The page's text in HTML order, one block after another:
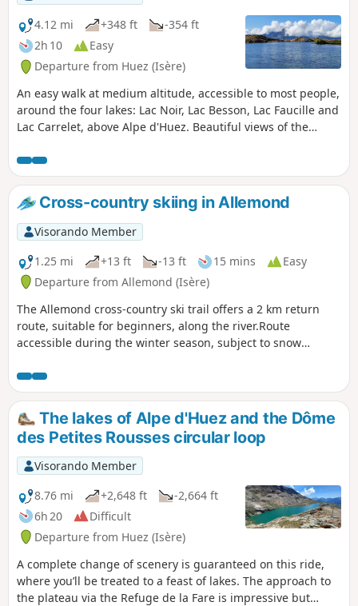
in all seasons and a night-time start in
summer (see practical information).
4.12 mi
+348 ft
-354 ft
2h 10
Easy
Departure from Huez (Isère)
An easy walk at medium altitude, accessible to most people,
around the four lakes: Lac Noir, Lac Besson, Lac Faucille and
Lac Carrelet, above Alpe d'Huez. Beautiful views of the
by Lac Noir and return above Lac Carrelet and Lac Besson!
Cross-country skiing in Allemond
Visorando Member
1.25 mi
+13 ft -13 ft 15 mins
Easy
Departure from Allemond (Isère)
The Allemond cross-country ski trail offers a 2 km return
route, suitable for beginners, along the river.Route
accessible during the winter season, subject to snow
The lakes of Alpe d'Huez and the Dôme
des Petites Rousses circular loop
Visorando Member
8.76 mi
+2,648 ft
-2,664 ft
6h 20
Difficult
Departure from Huez (Isère)
A complete change of scenery is guaranteed on this ride,
where you’ll be treated to a feast of lakes. The approach to
the plateau via the Refuge de la Fare is impressive but